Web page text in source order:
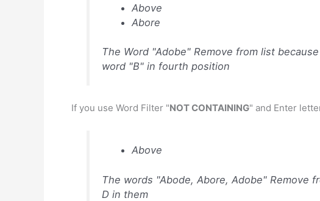
Above
Abore
The Word "Adobe" Remove from list
word "B" in fourth position
If you use Word Filter "NOT CONTAINING" and Enter
Above
The words "Abode, Abore, Adobe" Remove
D in them